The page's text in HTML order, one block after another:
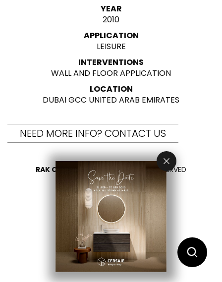
YEAR
2010
APPLICATION
LEISURE
INTERVENTIONS
WALL AND FLOOR APPLICATION
LOCATION
DUBAI GCC UNITED ARAB EMIRATES
NEED MORE INFO? CONTACT US
RAK CERAMICS 2026 - ALL RIGHTS RESERVED
PRIVACY
CONTACT US
SELECT YOUR COUNTRY
EN
AR